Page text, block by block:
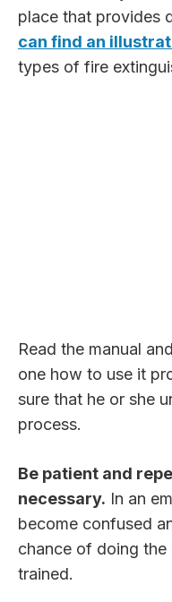
place that provides
can find an
types of fire
Read the manual
one how to use it
sure that he or she
process.
Be patient and
necessary. In an
become confused
chance of doing the
trained.